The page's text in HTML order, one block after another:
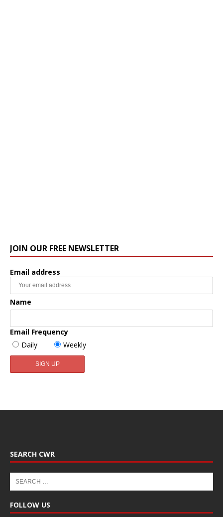
JOIN OUR FREE NEWSLETTER
Email address
Name
Email Frequency
Daily
Weekly
SEARCH CWR
FOLLOW US